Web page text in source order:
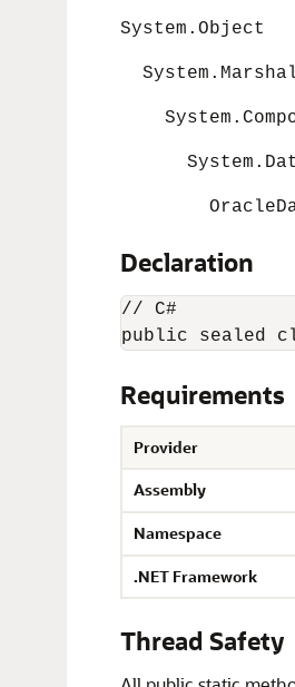
System.Object
Declaration
// C#
public sealed
Requirements
Provider
Assembly
Namespace
.NET Framework
Thread Safety